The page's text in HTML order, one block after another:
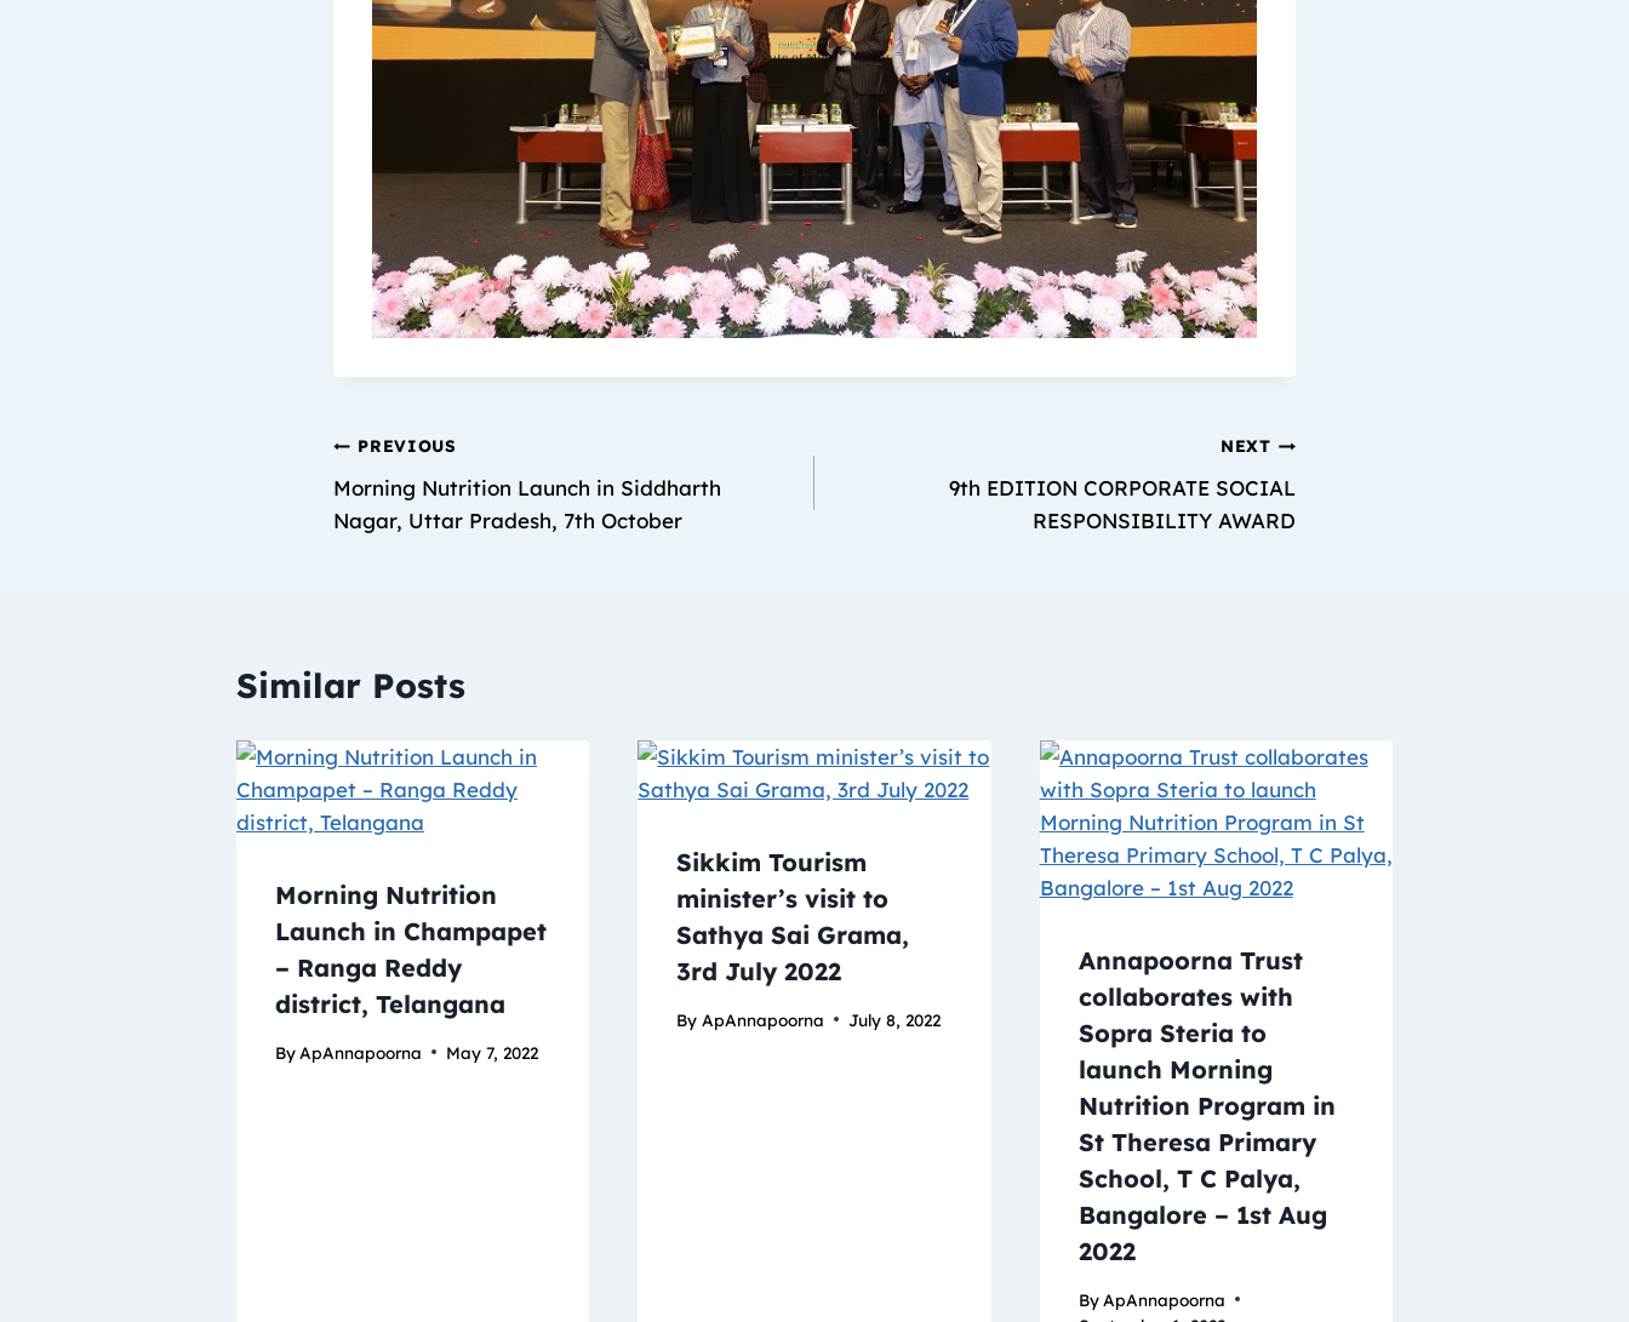
PREVIOUS
Morning Nutrition Launch in Siddharth
Nagar, Uttar Pradesh, 7th October
NEXT
9th EDITION CORPORATE SOCIAL
RESPONSIBILITY AWARD
Similar Posts
Morning Nutrition
Launch in Champapet
– Ranga Reddy
district, Telangana
By ApAnnapoorna May 7, 2022
Sikkim Tourism
minister’s visit to
Sathya Sai Grama,
3rd July 2022
By ApAnnapoorna July 8, 2022
Annapoorna Trust
collaborates with
Sopra Steria to
launch Morning
Nutrition Program in
St Theresa Primary
School, T C Palya,
Bangalore – 1st Aug
2022
By ApAnnapoorna